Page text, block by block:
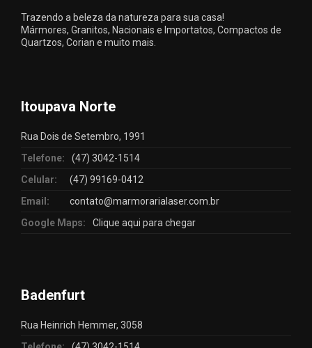
Trazendo a beleza da natureza para sua casa!
Mármores, Granitos, Nacionais e Importatos, Compactos de
Quartzos, Corian e muito mais.
Itoupava Norte
Rua Dois de Setembro, 1991
Telefone:
(47) 3042-1514
Celular:
(47) 99169-0412
Email:
contato@marmorarialaser.com.br
Google Maps:
Clique aqui para chegar
Badenfurt
Rua Heinrich Hemmer, 3058